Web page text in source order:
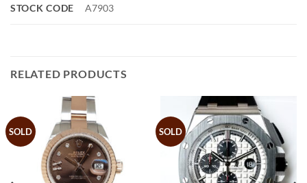
STOCK CODE A7903
RELATED PRODUCTS
SOLD SOLD